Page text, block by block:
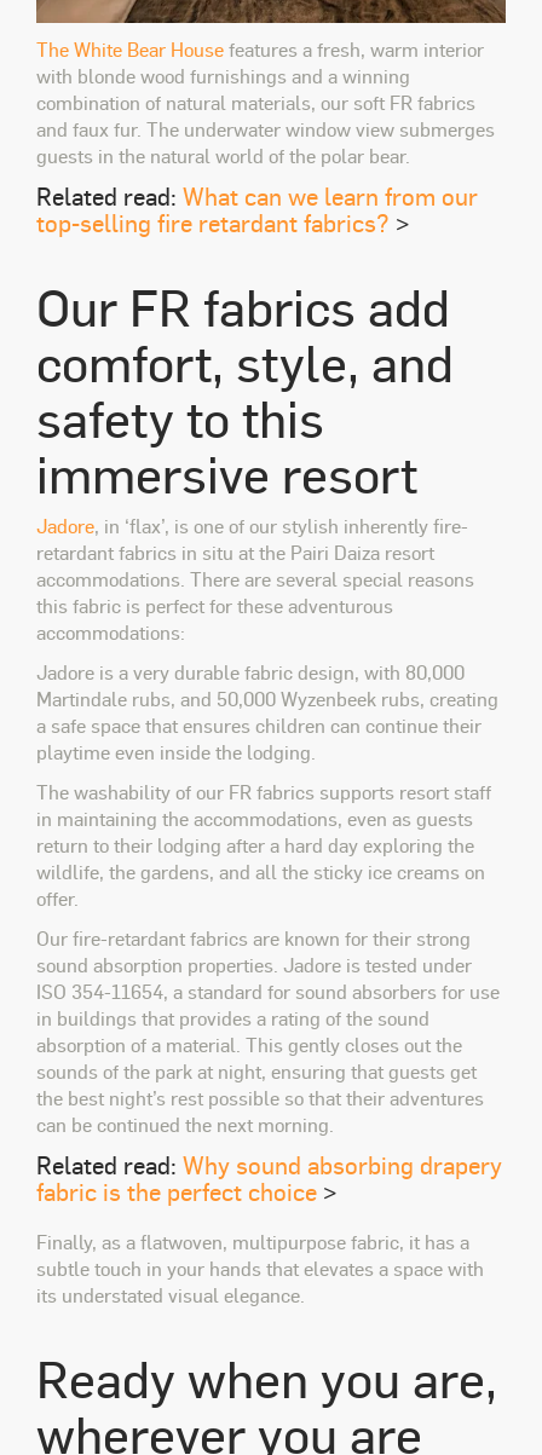
The White Bear Housefeatures a fresh, warm interior
with blonde wood furnishings and a winning
combination of natural materials, our soft FR fabrics
and faux fur. The underwater window view submerges
guests in the natural world of the polar bear.
Related read: What can we learn from our
top-selling fire retardant fabrics? >
Our FR fabrics add
comfort, style, and
safety to this
immersive resort
Jadore, in ‘flax’, is one of our stylish inherently fire-
retardant fabrics in situ at the Pairi Daiza resort
accommodations. There are several special reasons
this fabric is perfect for these adventurous
accommodations:
Jadore is a very durable fabric design, with 80,000
Martindale rubs, and 50,000 Wyzenbeek rubs, creating
a safe space that ensures children can continue their
playtime even inside the lodging.
The washability of our FR fabrics supports resort staff
in maintaining the accommodations, even as guests
return to their lodging after a hard day exploring the
wildlife, the gardens, and all the sticky ice creams on
offer.
Our fire-retardant fabrics are known for their strong
sound absorption properties. Jadore is tested under
ISO 354-11654, a standard for sound absorbers for use
in buildings that provides a rating of the sound
absorption of a material. This gently closes out the
sounds of the park at night, ensuring that guests get
the best night’s rest possible so that their adventures
can be continued the next morning.
Related read: Why sound absorbing drapery
fabric is the perfect choice >
Finally, as a flatwoven, multipurpose fabric, it has a
subtle touch in your hands that elevates a space with
its understated visual elegance.
Ready when you are,
wherever you are